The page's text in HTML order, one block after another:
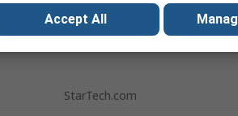
StarTech.com
Accept All